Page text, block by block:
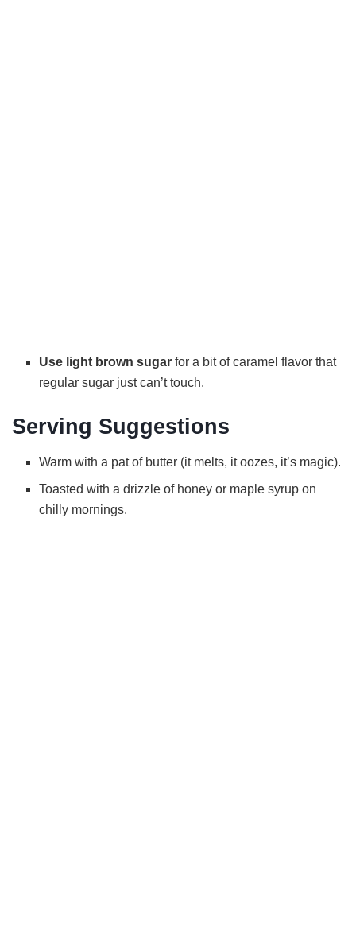
Use light brown sugar for a bit of caramel flavor that
regular sugar just can’t touch.
Serving Suggestions
Warm with a pat of butter (it melts, it oozes, it’s magic).
Toasted with a drizzle of honey or maple syrup on
chilly mornings.